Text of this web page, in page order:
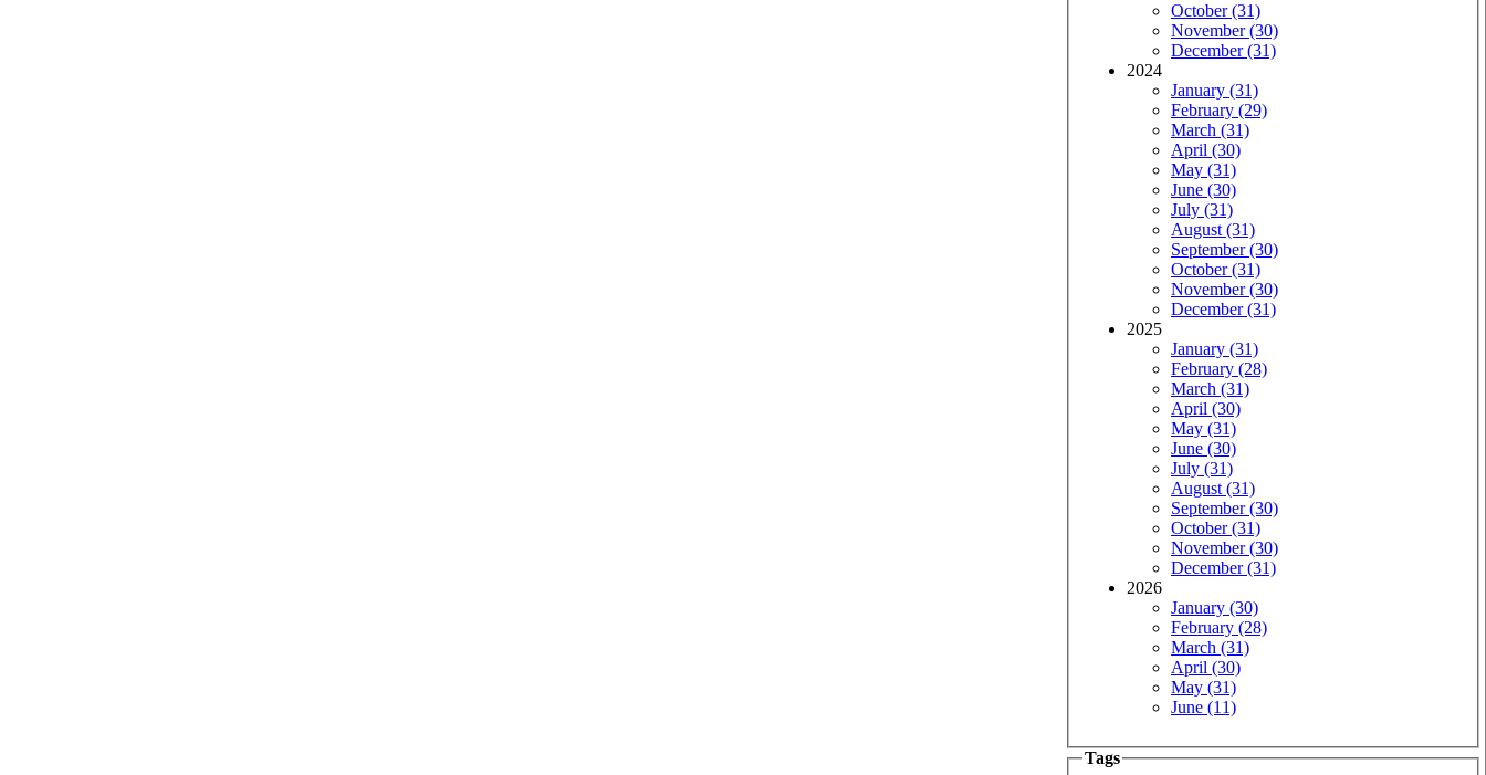
October (31)
November (30)
December (31)
2024
January (31)
February (29)
March (31)
April (30)
May (31)
June (30)
July (31)
August (31)
September (30)
October (31)
November (30)
December (31)
2025
January (31)
February (28)
March (31)
April (30)
May (31)
June (30)
July (31)
August (31)
September (30)
October (31)
November (30)
December (31)
2026
January (30)
February (28)
March (31)
April (30)
May (31)
June (11)
Tags